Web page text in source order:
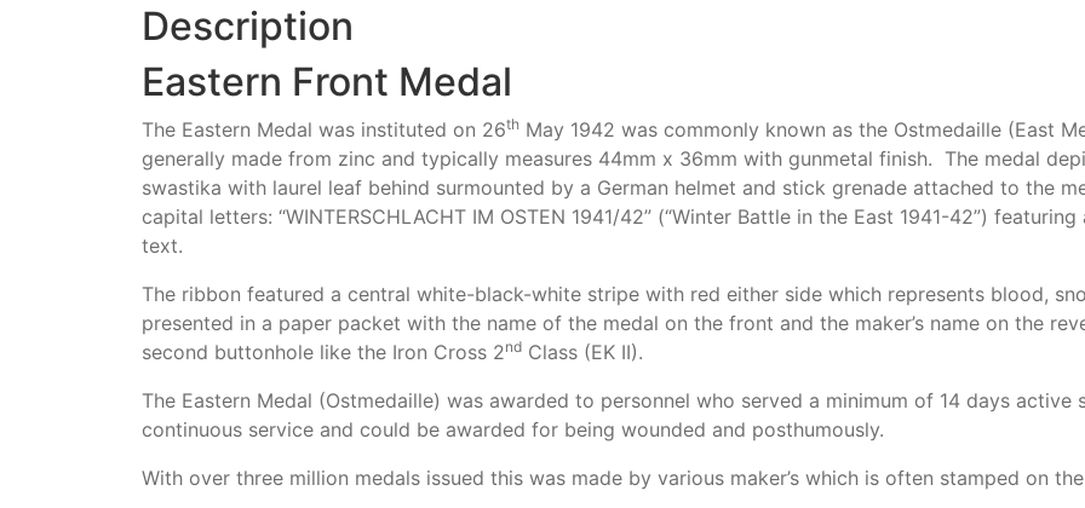
Description
Eastern Front Medal
The Eastern Medal was instituted on 26th May 1942 was commonly known as the Ostmedaille (East
generally made from zinc and typically measures 44mm x 36mm with gunmetal finish. The medal
swastika with laurel leaf behind surmounted by a German helmet and stick grenade attached to the
capital letters: “WINTERSCHLACHT IM OSTEN 1941/42” (“Winter Battle in the East 1941-42”)
text.
The ribbon featured a central white-black-white stripe with red either side which represents blood,
presented in a paper packet with the name of the medal on the front and the maker’s name on the
second buttonhole like the Iron Cross 2nd Class (EK II).
The Eastern Medal (Ostmedaille) was awarded to personnel who served a minimum of 14 days
continuous service and could be awarded for being wounded and posthumously.
With over three million medals issued this was made by various maker’s which is often stamped on